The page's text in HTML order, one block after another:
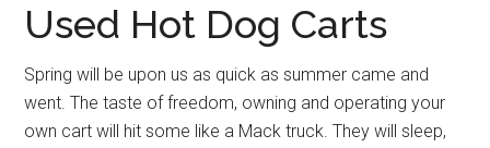
Used Hot Dog Carts
Spring will be upon us as quick as summer came and
went. The taste of freedom, owning and operating your
own cart will hit some like a Mack truck. They will sleep,